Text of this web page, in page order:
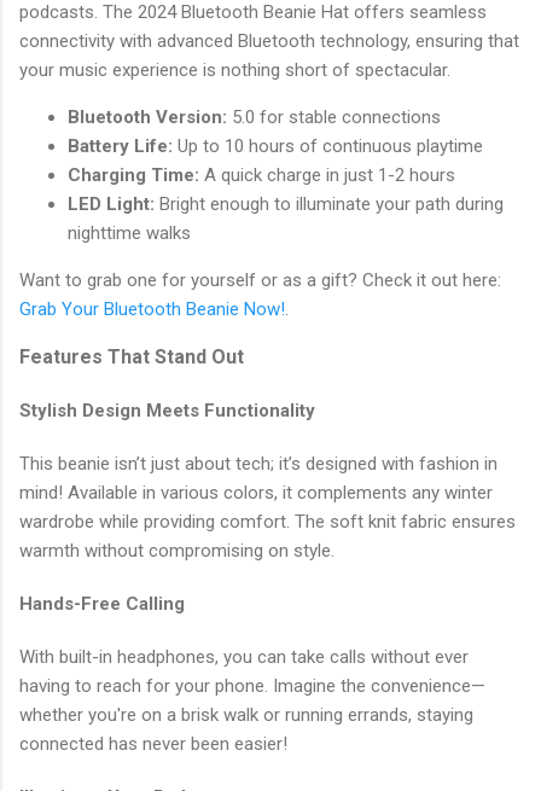
podcasts. The 2024 Bluetooth Beanie Hat offers seamless
connectivity with advanced Bluetooth technology, ensuring that
your music experience is nothing short of spectacular.
Bluetooth Version: 5.0 for stable connections
Battery Life: Up to 10 hours of continuous playtime
Charging Time: A quick charge in just 1-2 hours
LED Light: Bright enough to illuminate your path during
nighttime walks
Want to grab one for yourself or as a gift? Check it out here:
Grab Your Bluetooth Beanie Now!.
Features That Stand Out
Stylish Design Meets Functionality
This beanie isn’t just about tech; it’s designed with fashion in
mind! Available in various colors, it complements any winter
wardrobe while providing comfort. The soft knit fabric ensures
warmth without compromising on style.
Hands-Free Calling
With built-in headphones, you can take calls without ever
having to reach for your phone. Imagine the convenience—
whether you're on a brisk walk or running errands, staying
connected has never been easier!